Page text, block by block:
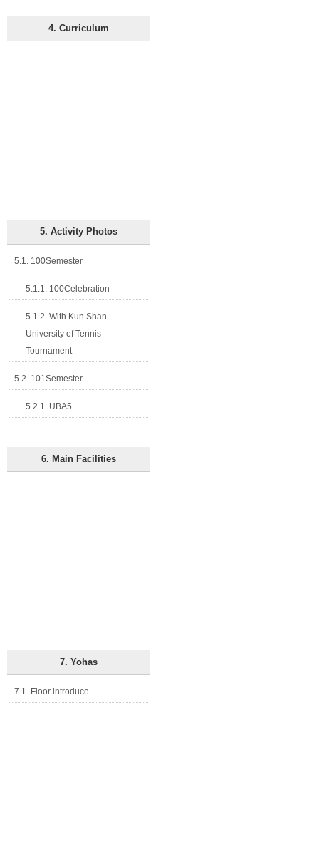
4. Curriculum
5. Activity Photos
5.1. 100Semester
5.1.1. 100Celebration
5.1.2. With Kun Shan
University of Tennis
Tournament
5.2. 101Semester
5.2.1. UBA5
6. Main Facilities
7. Yohas
7.1. Floor introduce